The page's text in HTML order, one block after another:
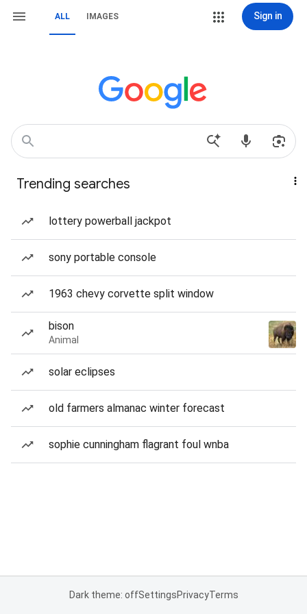
ALL IMAGES Sign in
Trending searches
lottery powerball jackpot
sony portable console
1963 chevy corvette split window
bison
Animal
solar eclipses
old farmers almanac winter forecast
sophie cunningham flagrant foul wnba
Dark theme: offSettingsPrivacyTerms